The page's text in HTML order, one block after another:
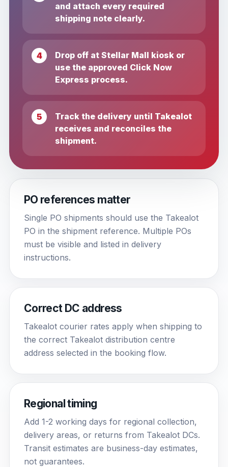
and attach every required
shipping note clearly.
Drop off at Stellar Mall kiosk or
use the approved Click Now
Express process.
Track the delivery until Takealot
receives and reconciles the
shipment.
PO references matter
Single PO shipments should use the Takealot
PO in the shipment reference. Multiple POs
must be visible and listed in delivery
instructions.
Correct DC address
Takealot courier rates apply when shipping to
the correct Takealot distribution centre
address selected in the booking flow.
Regional timing
Add 1-2 working days for regional collection,
delivery areas, or returns from Takealot DCs.
Transit estimates are business-day estimates,
not guarantees.